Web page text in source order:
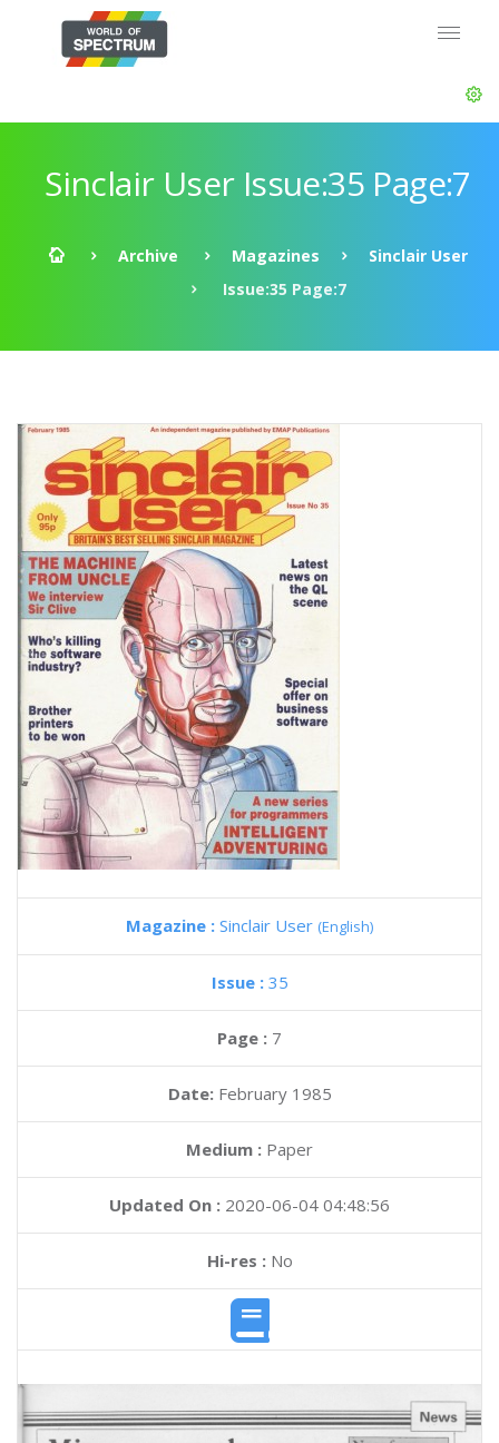
Sinclair User Issue:35 Page:7
Archive Magazines
Sinclair User
Issue:35 Page:7
Magazine : Sinclair User (English)
Issue : 35
Page : 7
Date: February 1985
Medium : Paper
Updated On : 2020-06-04 04:48:56
Hi-res :No